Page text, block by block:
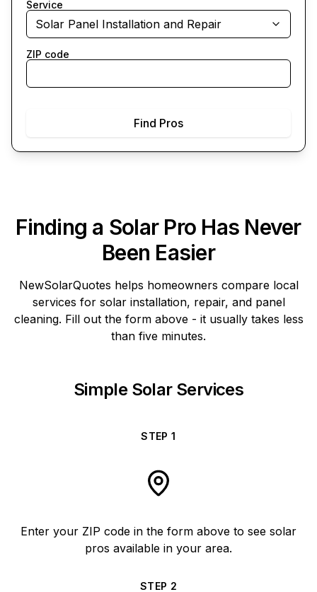
Service
Solar Panel Installation and Repair
ZIP code
Find Pros
Finding a Solar Pro Has Never
Been Easier
NewSolarQuotes helps homeowners compare local
services for solar installation, repair, and panel
cleaning. Fill out the form above - it usually takes less
than five minutes.
Simple Solar Services
STEP1
Enter your ZIP code in the form above to see solar
pros available in your area.
STEP 2